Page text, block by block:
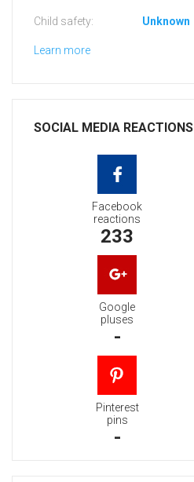
Child safety: Unknown
Learn more
SOCIAL MEDIA REACTIONS
Facebook
reactions
233
Google
pluses
-
Pinterest
pins
-